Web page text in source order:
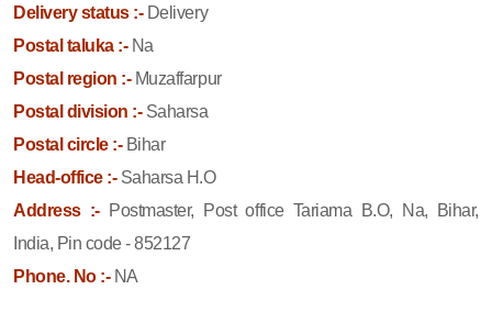
Delivery status :-Delivery
Postal taluka :-Na
Postal region :-Muzaffarpur
Postal division :-Saharsa
Postal circle :-Bihar
Head-office :-Saharsa H.O
Address :- Postmaster, Post office Tariama B.O, Na, Bihar,
India, Pin code - 852127
Phone. No :-NA